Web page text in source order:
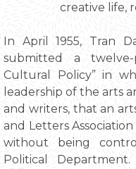
creative life,
In April 1955, Tran
submitted a
Cultural Policy” in
leadership of the arts
and writers, that an
and Letters
without being
Political